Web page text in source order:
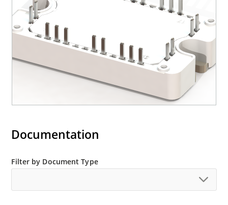
Documentation
Filter by Document Type